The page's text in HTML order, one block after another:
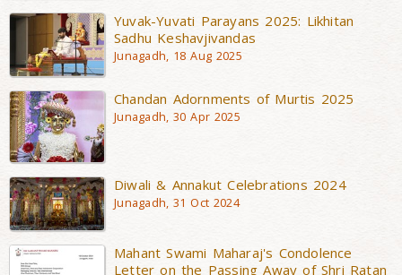
Yuvak-Yuvati Parayans 2025: Likhitan
Sadhu Keshavjivandas
Junagadh, 18 Aug 2025
Chandan Adornments of Murtis 2025
Junagadh, 30 Apr 2025
Diwali & Annakut Celebrations 2024
Junagadh, 31 Oct 2024
Mahant Swami Maharaj's Condolence
Letter on the Passing Away of Shri Ratan